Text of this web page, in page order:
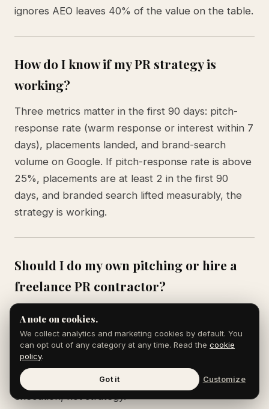
ignores AEO leaves 40% of the value on the table.
How do I know if my PR strategy is
working?
Three metrics matter in the first 90 days: pitch-
response rate (warm response or interest within 7
days), placements landed, and brand-search
volume on Google. If pitch-response rate is above
25%, placements are at least 2 in the first 90
days, and branded search lifted measurably, the
strategy is working.
Should I do my own pitching or hire a
freelance PR contractor?
with more credibility than third-party publicists for
early-stage stories because journalists prefer
hearing from the source. Move to freelance
support around month 4 when you need volume
execution, not strategy.
A note on cookies.
We collect analytics and marketing cookies by default. You
can opt out of any category at any time. Read the cookie
policy.
Got it Customize